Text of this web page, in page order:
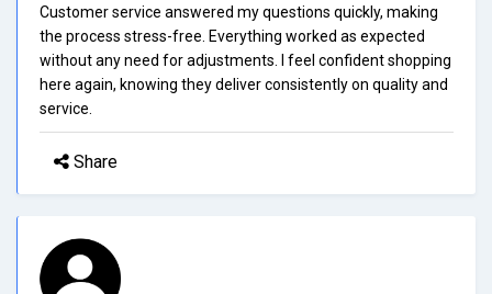
Customer service answered my questions quickly, making
the process stress-free. Everything worked as expected
without any need for adjustments. I feel confident shopping
here again, knowing they deliver consistently on quality and
service.
Share